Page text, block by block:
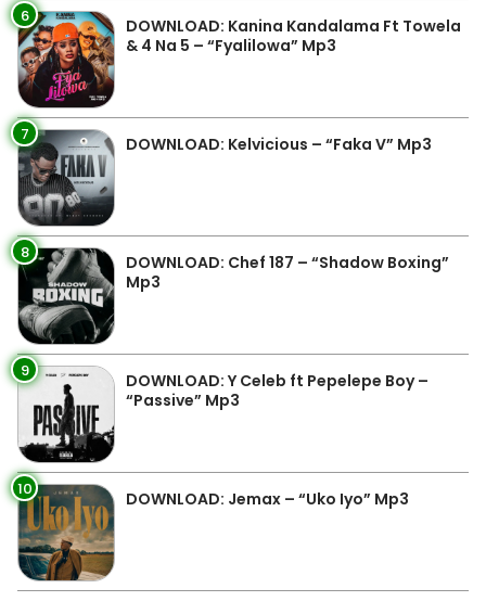
6
DOWNLOAD: Kanina Kandalama Ft Towela
& 4 Na 5 – “Fyalilowa” Mp3
7 DOWNLOAD: Kelvicious – “Faka V” Mp3
8
DOWNLOAD: Chef 187 – “Shadow Boxing”
Mp3
9
DOWNLOAD: Y Celeb ft Pepelepe Boy –
“Passive” Mp3
10 DOWNLOAD: Jemax – “Uko Iyo” Mp3